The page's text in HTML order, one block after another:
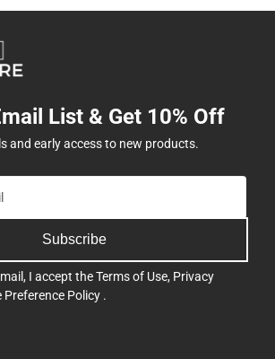
List & Get 10% Off
and early access to new products.
Subscribe
I accept theTerms of Use, Privacy
Preference Policy .